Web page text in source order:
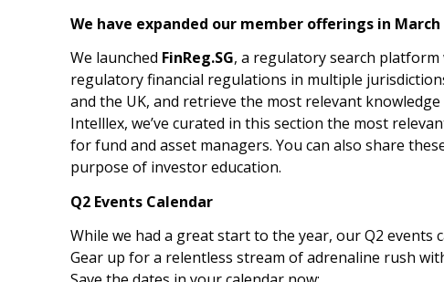
We have expanded our member offerings in March
We launched FinReg.SG, a regulatory search platform
regulatory financial regulations in multiple
and the UK, and retrieve the most relevant
Intelllex, we’ve curated in this section the most
for fund and asset managers. You can also share
purpose of investor education.
Q2 Events Calendar
While we had a great start to the year, our Q2 events
Gear up for a relentless stream of adrenaline rush